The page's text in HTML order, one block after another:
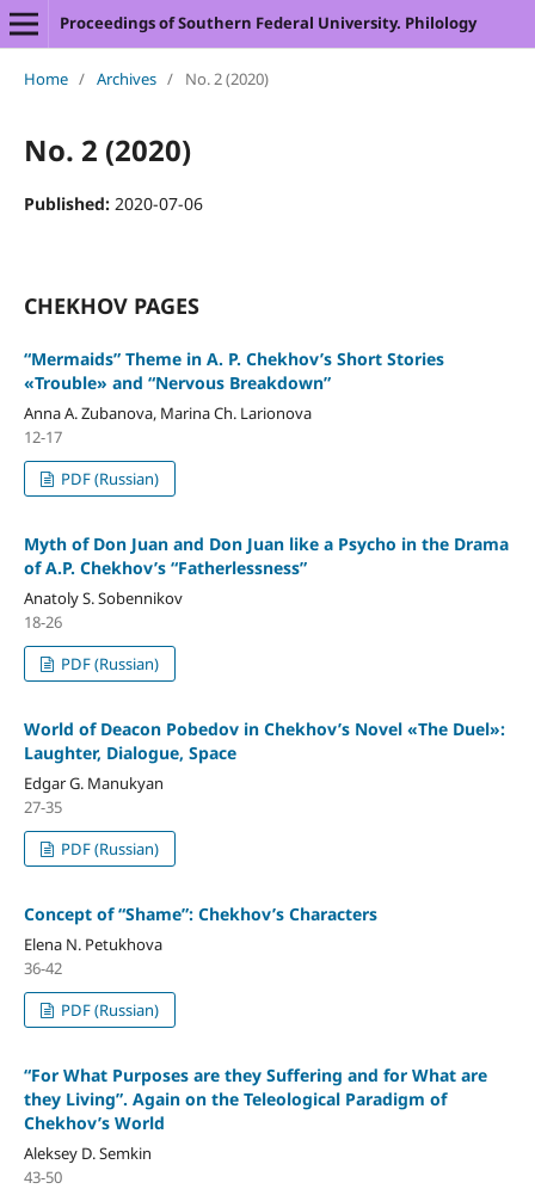
Proceedings of Southern Federal University. Philology
Home / Archives / No. 2 (2020)
No. 2 (2020)
Published: 2020-07-06
CHEKHOV PAGES
“Mermaids” Theme in A. P. Chekhov’s Short Stories
«Trouble» and “Nervous Breakdown”
Anna A. Zubanova, Marina Ch. Larionova
12-17
PDF (Russian)
Myth of Don Juan and Don Juan like a Psycho in the Drama
of A.P. Chekhov’s “Fatherlessness”
Anatoly S. Sobennikov
18-26
PDF (Russian)
World of Deacon Pobedov in Chekhov’s Novel «The Duel»:
Laughter, Dialogue, Space
Edgar G. Manukyan
27-35
PDF (Russian)
Concept of “Shame”: Chekhov’s Characters
Elena N. Petukhova
36-42
PDF (Russian)
“For What Purposes are they Suffering and for What are
they Living”. Again on the Teleological Paradigm of
Chekhov’s World
Aleksey D. Semkin
43-50